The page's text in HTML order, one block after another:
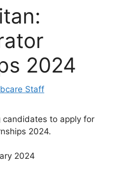
2024
Staff
to apply for
2024.
2024